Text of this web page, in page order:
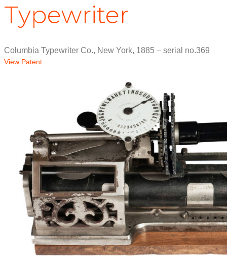
Typewriter
Columbia Typewriter Co., New York, 1885 – serial no.369
View Patent